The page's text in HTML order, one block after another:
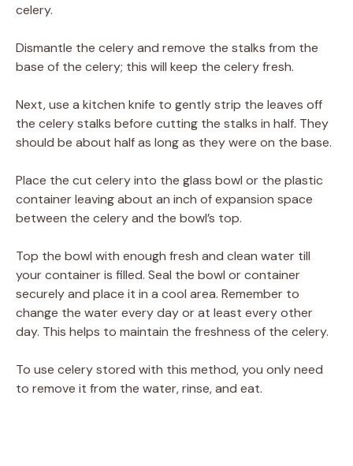
celery.
Dismantle the celery and remove the stalks from the
base of the celery; this will keep the celery fresh.
Next, use a kitchen knife to gently strip the leaves off
the celery stalks before cutting the stalks in half. They
should be about half as long as they were on the base.
Place the cut celery into the glass bowl or the plastic
container leaving about an inch of expansion space
between the celery and the bowl’s top.
Top the bowl with enough fresh and clean water till
your container is filled. Seal the bowl or container
securely and place it in a cool area. Remember to
change the water every day or at least every other
day. This helps to maintain the freshness of the celery.
To use celery stored with this method, you only need
to remove it from the water, rinse, and eat.